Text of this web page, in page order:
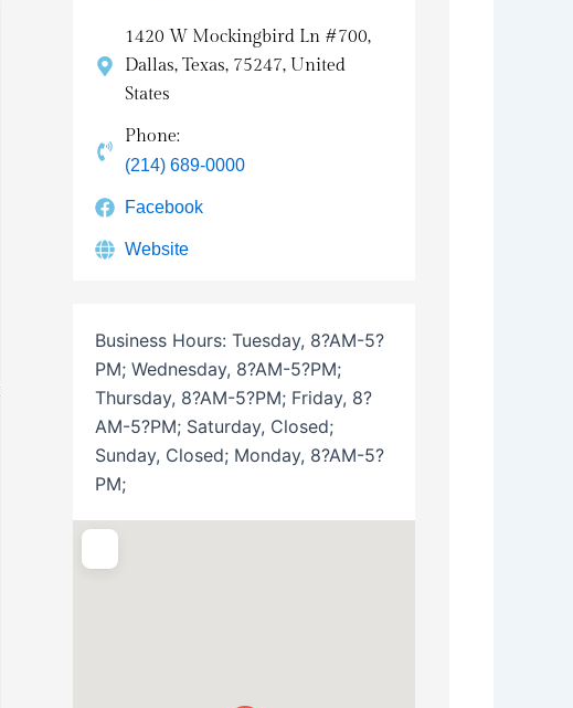
1420 W Mockingbird Ln #700,
Dallas, Texas, 75247, United
States
Phone:
(214) 689-0000
Facebook
Website
Business Hours: Tuesday, 8?AM-5?
PM; Wednesday, 8?AM-5?PM;
Thursday, 8?AM-5?PM; Friday, 8?
AM-5?PM; Saturday, Closed;
Sunday, Closed; Monday, 8?AM-5?
PM;